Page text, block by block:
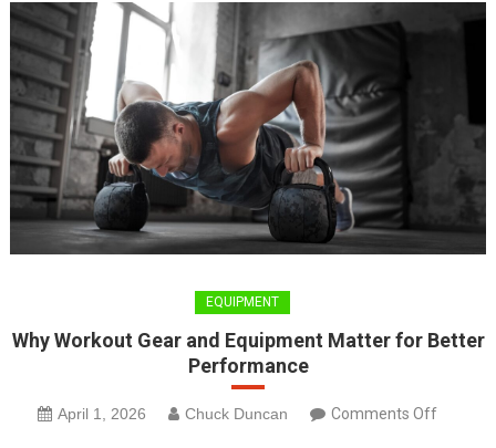
EQUIPMENT
Why Workout Gear and Equipment Matter for Better
Performance
April 1, 2026 Chuck Duncan Comments Offon